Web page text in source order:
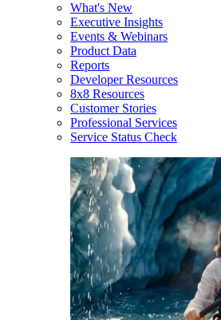
What's New
Executive Insights
Events & Webinars
Product Data
Reports
Developer Resources
8x8 Resources
Customer Stories
Professional Services
Service Status Check